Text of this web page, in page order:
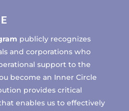
publicly recognizes
and corporations who
support to the
become an Inner Circle
provides critical
enables us to effectively